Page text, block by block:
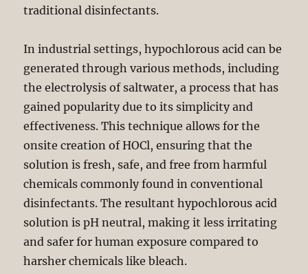
traditional disinfectants.
In industrial settings, hypochlorous acid can be
generated through various methods, including
the electrolysis of saltwater, a process that has
gained popularity due to its simplicity and
effectiveness. This technique allows for the
onsite creation of HOCl, ensuring that the
solution is fresh, safe, and free from harmful
chemicals commonly found in conventional
disinfectants. The resultant hypochlorous acid
solution is pH neutral, making it less irritating
and safer for human exposure compared to
harsher chemicals like bleach.